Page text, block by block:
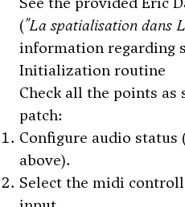
("La spatialisation dans
information regarding
Initialization routine
Check all the points
patch:
Configure audio status
above).
Select the midi